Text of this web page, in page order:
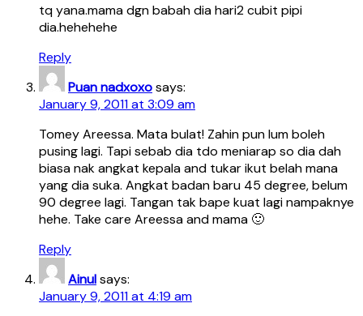
tq yana.mama dgn babah dia hari2 cubit pipi
dia.hehehehe
Reply
Puan nadxoxosays:
January 9, 2011 at 3:09 am
Tomey Areessa. Mata bulat! Zahin pun lum boleh
pusing lagi. Tapi sebab dia tdo meniarap so dia dah
biasa nak angkat kepala and tukar ikut belah mana
yang dia suka. Angkat badan baru 45 degree, belum
90 degree lagi. Tangan tak bape kuat lagi nampaknye
hehe. Take care Areessa and mama 🙂
Reply
Ainulsays:
January 9, 2011 at 4:19 am